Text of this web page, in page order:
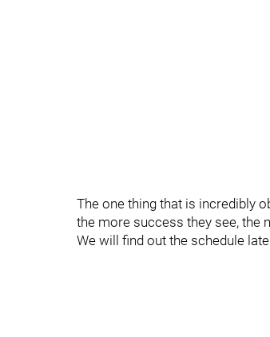
The one thing that is incredibly
the more success they see, the
We will find out the schedule